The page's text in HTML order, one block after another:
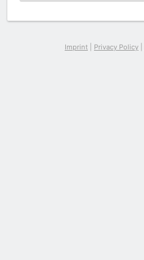
Imprint Privacy Policy